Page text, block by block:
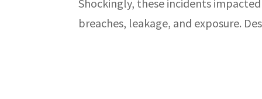
Shockingly, these incidents
breaches, leakage, and exposure.